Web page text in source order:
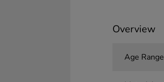
Overview
Age Range